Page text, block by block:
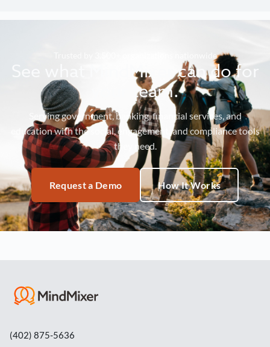
Trusted by 3,500+ organizations nationwide
See what MindMixer can do for
your team.
Serving government, banking, financial services, and
education with the social, engagement, and compliance tools
they need.
Request a Demo How It Works
(402) 875-5636